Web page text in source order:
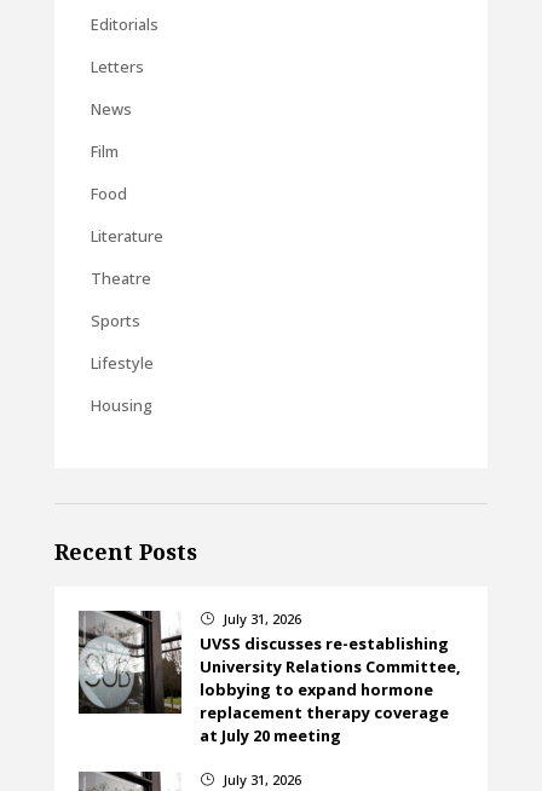
Editorials
Letters
News
Film
Food
Literature
Theatre
Sports
Lifestyle
Housing
Recent Posts
} July 31, 2026
UVSS discusses re-establishing
University Relations Committee,
lobbying to expand hormone
replacement therapy coverage
at July 20 meeting
} July 31, 2026